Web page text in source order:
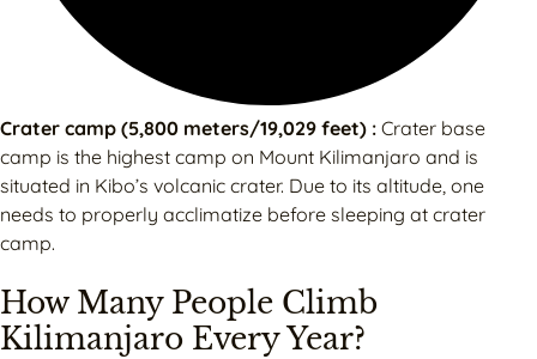
Crater camp (5,800 meters/19,029 feet) : Crater base
camp is the highest camp on Mount Kilimanjaro and is
situated in Kibo’s volcanic crater. Due to its altitude, one
needs to properly acclimatize before sleeping at crater
camp.
How Many People Climb
Kilimanjaro Every Year?